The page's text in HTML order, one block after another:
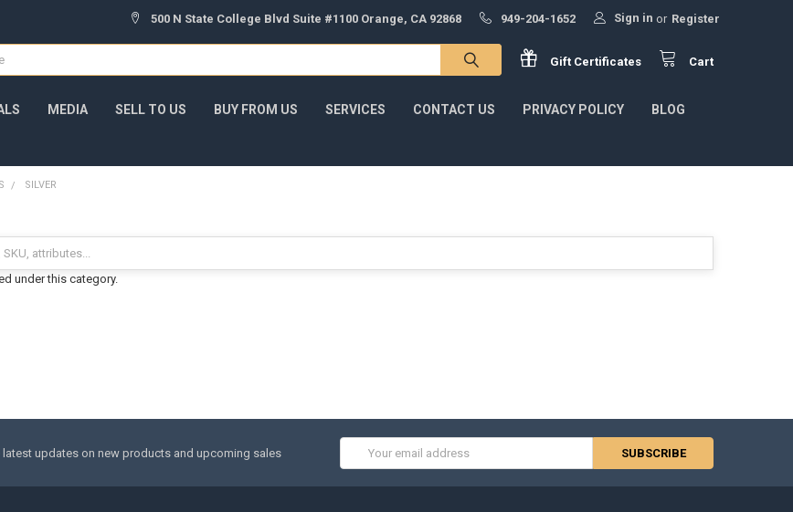
500 N State College Blvd Suite #1100 Orange, CA 92868 949-204-1652 Sign in or Register
Gift Certificates Cart
MEDIA SELL TO US BUY FROM US SERVICES CONTACT US PRIVACY POLICY BLOG
SILVER
under this category.
latest updates on new products and upcoming sales